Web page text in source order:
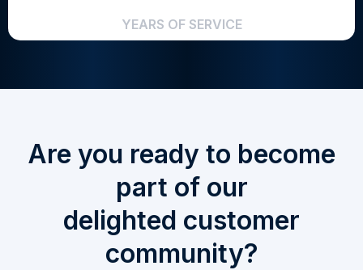
YEARS OF SERVICE
Are you ready to become
part of our
delighted customer
community?